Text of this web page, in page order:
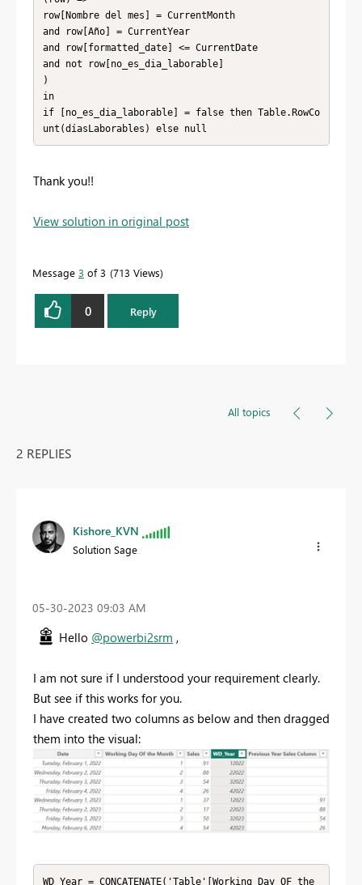
row[Nombre del mes] = CurrentMonth
and row[Año] = CurrentYear
and row[formatted_date] <= CurrentDate
and not row[no_es_dia_laborable]
)
in
if [no_es_dia_laborable] = false then Table.RowCo
unt(díasLaborables) else null
Thank you!!
View solution in original post
Message 3 of 3 713 Views
0 Reply
All topics
2 REPLIES
Kishore_KVN
Solution Sage
‎05-30-2023 09:03 AM
Hello @powerbi2srm ,
I am not sure if I understood your requirement clearly.
But see if this works for you.
I have created two columns as below and then dragged
them into the visual:
WD_Year = CONCATENATE('Table'[Working Day OF the